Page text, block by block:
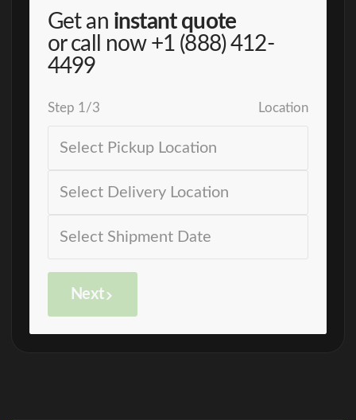
Get an instant quote
or call now +1 (888) 412-
4499
Step 1/3 Location
Next